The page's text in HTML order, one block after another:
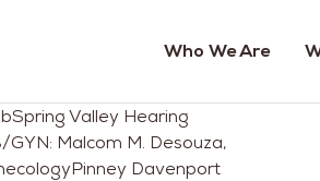
Who We Are
Valley Hearing
Malcom M. Desouza,
Davenport